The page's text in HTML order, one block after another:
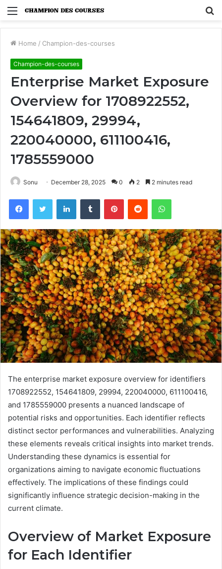
Menu
Home / Champion-des-courses
Champion-des-courses
Enterprise Market Exposure
Overview for 1708922552,
154641809, 29994,
220040000, 611100416,
1785559000
Sonu December 28, 2025 0 2 2 minutes read
FacebookTwitter LinkedInTumblr PinterestReddit WhatsApp
The enterprise market exposure overview for identifiers
1708922552, 154641809, 29994, 220040000, 611100416,
and 1785559000 presents a nuanced landscape of
potential risks and opportunities. Each identifier reflects
distinct sector performances and vulnerabilities. Analyzing
these elements reveals critical insights into market trends.
Understanding these dynamics is essential for
organizations aiming to navigate economic fluctuations
effectively. The implications of these findings could
significantly influence strategic decision-making in the
current climate.
Overview of Market Exposure
for Each Identifier